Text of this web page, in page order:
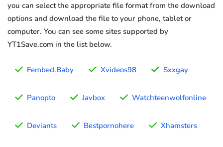
you can select the appropriate file format from the download
options and download the file to your phone, tablet or
computer. You can see some sites supported by
YT1Save.com in the list below.
Fembed.Baby Xvideos98 Sxxgay
Panopto Javbox Watchteenwolfonline
Deviants Bestpornohere Xhamsters